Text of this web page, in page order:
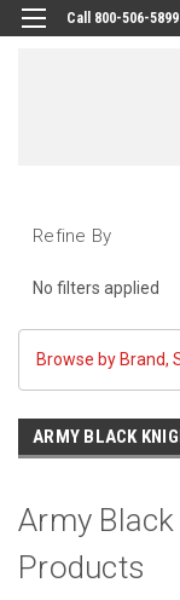
Call 800-506-
Refine By
No filters applied
Browse by Brand,
ARMY BLACK
Army
Products